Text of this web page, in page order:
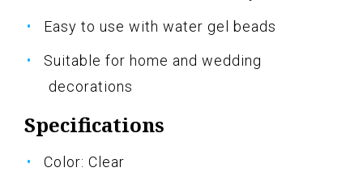
Easy to use with water gel beads
Suitable for home and wedding
decorations
Specifications
Color: Clear